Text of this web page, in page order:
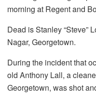
morning at Regent and
Dead is Stanley “Steve”
Nagar, Georgetown.
During the incident that
old Anthony Lall, a
Georgetown, was shot